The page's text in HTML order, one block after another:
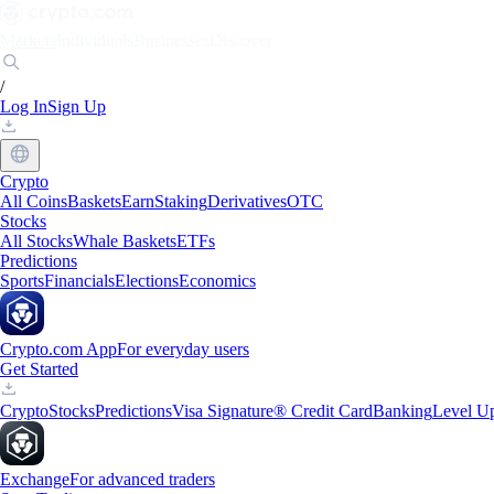
/
Log InSign Up
Crypto
All CoinsBasketsEarnStakingDerivativesOTC
Stocks
All StocksWhale BasketsETFs
Predictions
SportsFinancialsElectionsEconomics
Crypto.com AppFor everyday users
Get Started
CryptoStocksPredictionsVisa Signature® Credit CardBankingLevel
ExchangeFor advanced traders